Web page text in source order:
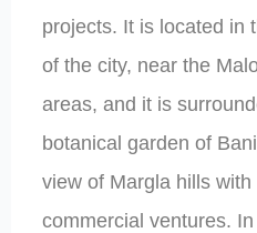
projects. It is located in
of the city, near the
areas, and it is
botanical garden of
view of Margla hills with
commercial ventures.